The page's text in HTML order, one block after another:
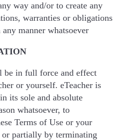
way and/or to create any
warranties or obligations
manner whatsoever.
be in full force and effect
or yourself. eTeacher is
its sole and absolute
whatsoever, to
Terms of Use or your
partially by terminating